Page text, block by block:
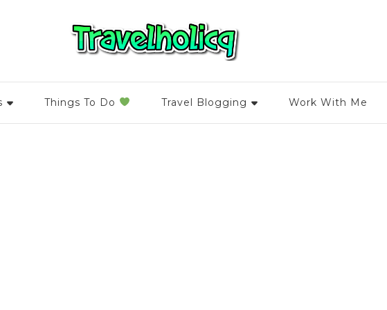
Things To Do Travel Blogging Work With Me